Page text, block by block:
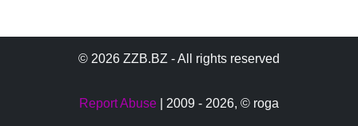
© 2026 ZZB.BZ - All rights reserved
Report Abuse | 2009 - 2026, © roga